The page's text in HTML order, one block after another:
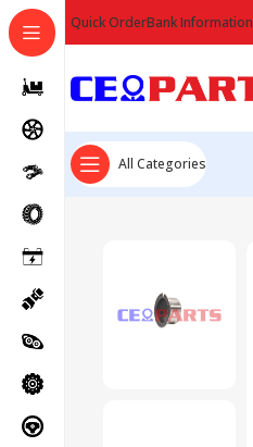
Quick OrderBank Information
All Categories